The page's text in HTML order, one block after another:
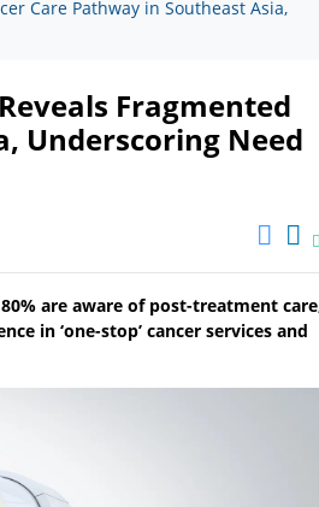
Care Pathway in Southeast Asia,
Fragmented
Underscoring Need
are aware of post-treatment
in ‘one-stop’ cancer services and